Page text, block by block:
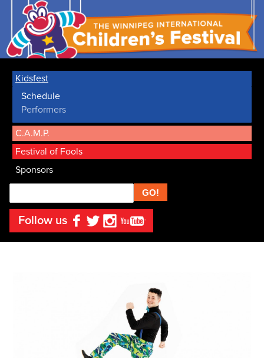
Kidsfest
Schedule
Performers
C.A.M.P.
Festival of Fools
Sponsors
Follow us Facebook
TwitterInstagram